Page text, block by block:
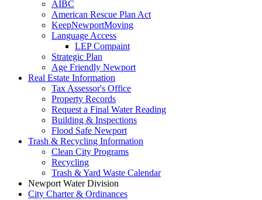
AIBC
American Rescue Plan Act
KeepNewportMoving
Language Access
LEP Compaint
Strategic Plan
Age Friendly Newport
Real Estate Information
Tax Assessor's Office
Property Records
Request a Final Water Reading
Building & Inspections
Flood Safe Newport
Trash & Recycling Information
Clean City Programs
Recycling
Trash & Yard Waste Calendar
Newport Water Division
City Charter & Ordinances